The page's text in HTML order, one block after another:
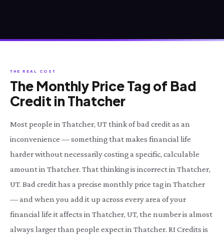
THE REAL COST
The Monthly Price Tag of Bad
Credit in Thatcher
Most people in Thatcher, UT think of bad credit as an
inconvenience — something that makes financial life
harder without necessarily costing a specific, calculable
amount in Thatcher. That thinking is incorrect in Thatcher,
UT. Bad credit has a precise monthly price tag in Thatcher
— and when you add it up across every area of your
financial life it affects in Thatcher, UT, the number is almost
always larger than people expect in Thatcher. RI Credits is